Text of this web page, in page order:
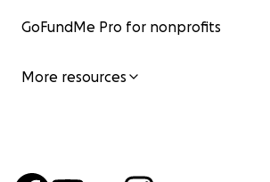
GoFundMe Pro for nonprofits
More resources